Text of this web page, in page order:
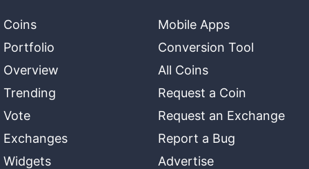
Coins
Portfolio
Overview
Trending
Vote
Exchanges
Widgets
Mobile Apps
Conversion Tool
All Coins
Request a Coin
Request an Exchange
Report a Bug
Advertise